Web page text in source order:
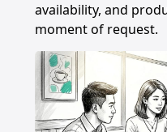
availability, and
moment of request.